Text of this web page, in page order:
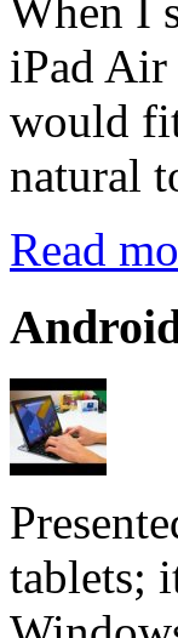
When I
iPad
would
natural
Read
tablets;